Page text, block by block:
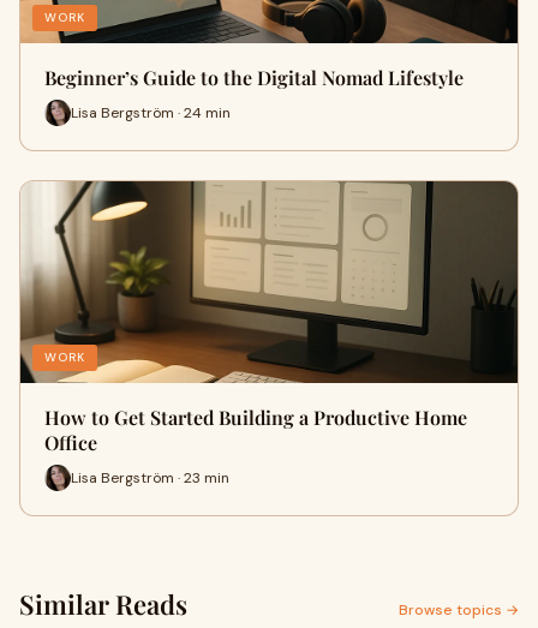
WORK
Beginner’s Guide to the Digital Nomad Lifestyle
Lisa Bergström · 24 min
WORK
How to Get Started Building a Productive Home
Office
Lisa Bergström · 23 min
Similar Reads Browse topics →